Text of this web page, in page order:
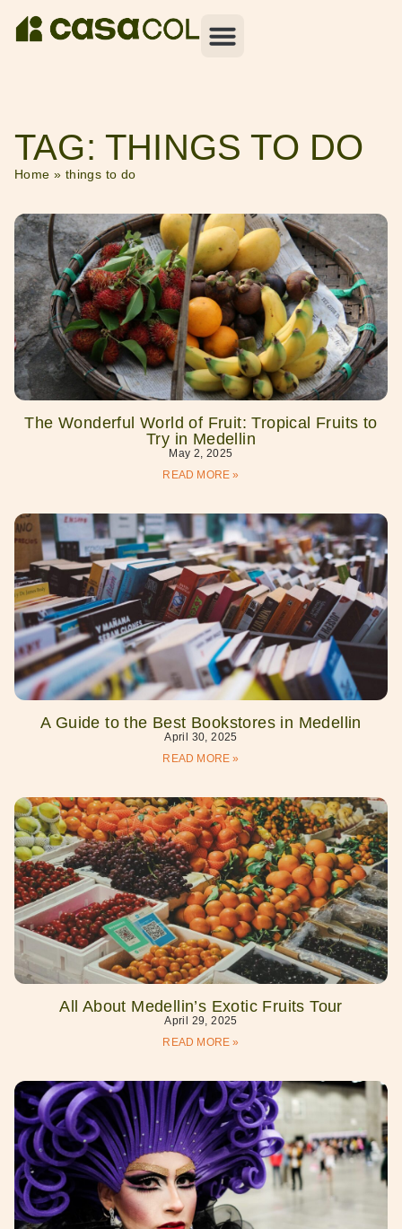
TAG: THINGS TO DO
Home » things to do
The Wonderful World of Fruit: Tropical Fruits to
Try in Medellin
May 2, 2025
READ MORE »
A Guide to the Best Bookstores in Medellin
April 30, 2025
READ MORE »
All About Medellin’s Exotic Fruits Tour
April 29, 2025
READ MORE »